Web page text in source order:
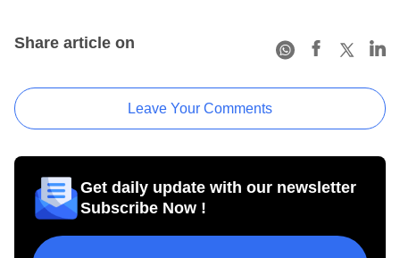
Share article on
Leave Your Comments
Get daily update with our newsletter
Subscribe Now !